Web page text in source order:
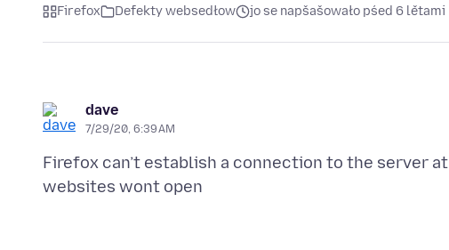
Firefox Defekty websedłow jo se napšašowało pśed 6 lětami
dave
7/29/20, 6:39 AM
Firefox can’t establish a connection to the server at